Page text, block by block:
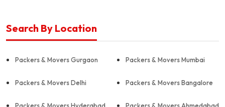
Search By Location
Packers & Movers Gurgaon Packers & Movers Mumbai
Packers & Movers Delhi Packers & Movers Bangalore